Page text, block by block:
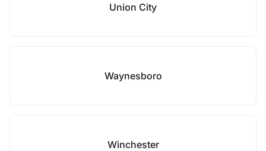
Union City
Waynesboro
Winchester